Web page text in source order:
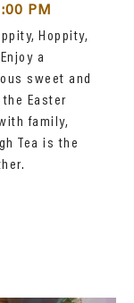
PM
Hoppity,
a
sweet and
Easter
family,
Tea is the